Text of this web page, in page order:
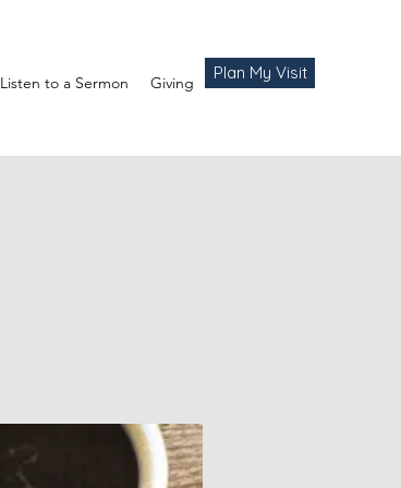
Listen to a Sermon Giving Plan My Visit